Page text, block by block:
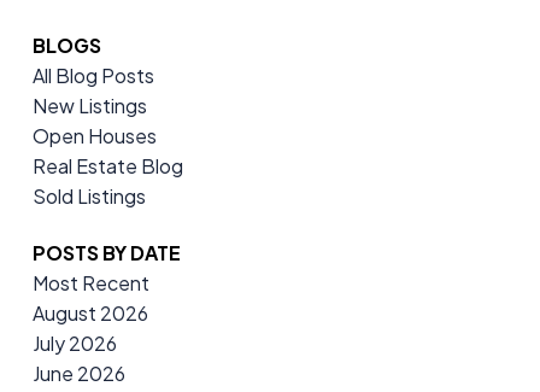
BLOGS
All Blog Posts
New Listings
Open Houses
Real Estate Blog
Sold Listings
POSTS BY DATE
Most Recent
August 2026
July 2026
June 2026